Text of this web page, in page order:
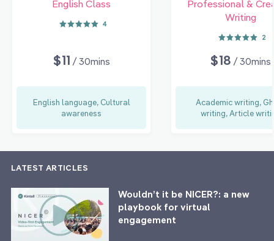
English Class
4
$11 / 30mins
English language, Cultural
awareness
Professional &
Writing
2
$18 / 30mins
Academic writing,
writing, Article
LATEST ARTICLES
Wouldn’t it be NICER?: a new
playbook for virtual
engagement